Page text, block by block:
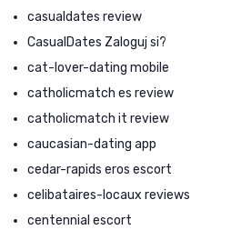
casualdates review
CasualDates Zaloguj si?
cat-lover-dating mobile
catholicmatch es review
catholicmatch it review
caucasian-dating app
cedar-rapids eros escort
celibataires-locaux reviews
centennial escort